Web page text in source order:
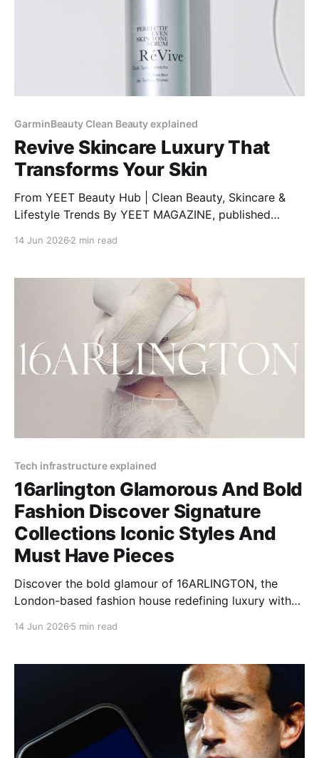
GarminBeauty Clean Beauty explained
Revive Skincare Luxury That
Transforms Your Skin
From YEET Beauty Hub | Clean Beauty, Skincare &
Lifestyle Trends By YEET MAGAZINE, published
healthy skin? RéVive Skincare is a luxury skincare
14 Jun 2026 2 min read
Tech infrastructure explained
16arlington Glamorous And Bold
Fashion Discover Signature
Collections Iconic Styles And
Must Have Pieces
Discover the bold glamour of 16ARLINGTON, the
London-based fashion house redefining luxury with
dramatic silhouettes.
14 Jun 2026 5 min read